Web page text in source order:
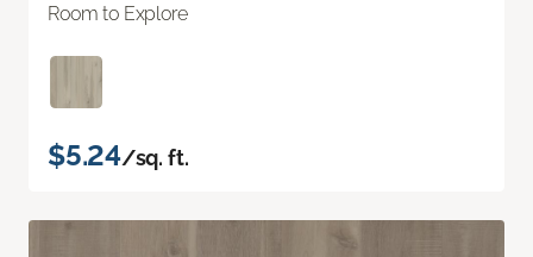
Room to Explore
$5.24/sq. ft.